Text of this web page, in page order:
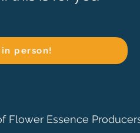
person!
Essence